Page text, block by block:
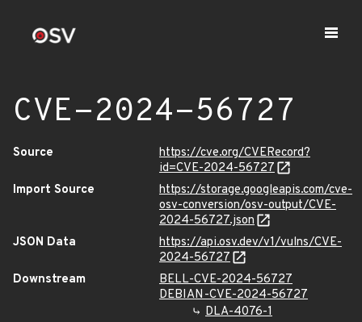
CVE-2024-56727
Source
https://cve.org/CVERecord?
id=CVE-2024-56727
Import Source
https://storage.googleapis.com/cve-
osv-conversion/osv-output/CVE-
2024-56727.json
JSON Data
https://api.osv.dev/v1/vulns/CVE-
2024-56727
Downstream
BELL-CVE-2024-56727
DEBIAN-CVE-2024-56727
DLA-4076-1